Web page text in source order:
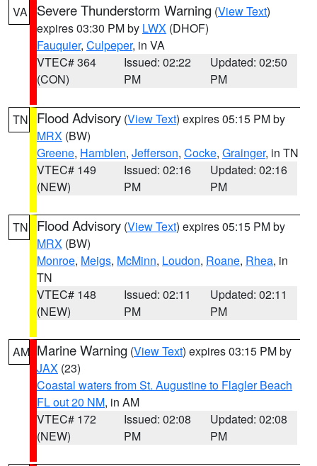
VA Severe Thunderstorm Warning (View Text)
expires 03:30 PM by LWX (DHOF)
Fauquier, Culpeper, in VA
VTEC# 364
(CON)
Issued: 02:22
PM
Updated: 02:50
PM
TN Flood Advisory (View Text) expires 05:15 PM by
MRX (BW)
Greene, Hamblen, Jefferson, Cocke, Grainger, in TN
VTEC# 149
(NEW)
Issued: 02:16
PM
Updated: 02:16
PM
TN Flood Advisory (View Text) expires 05:15 PM by
MRX (BW)
Monroe, Meigs, McMinn, Loudon, Roane, Rhea, in
TN
VTEC# 148
(NEW)
Issued: 02:11
PM
Updated: 02:11
PM
AM Marine Warning (View Text) expires 03:15 PM by
JAX (23)
Coastal waters from St. Augustine to Flagler Beach
FL out 20 NM, in AM
VTEC# 172
(NEW)
Issued: 02:08
PM
Updated: 02:08
PM